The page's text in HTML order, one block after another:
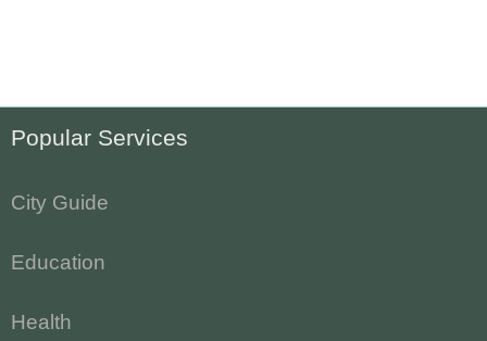
Popular Services
City Guide
Education
Health